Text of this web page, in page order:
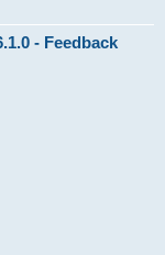
- Feedback